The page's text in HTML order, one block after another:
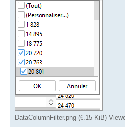
DataColumnFilter.png (6.15 KiB)